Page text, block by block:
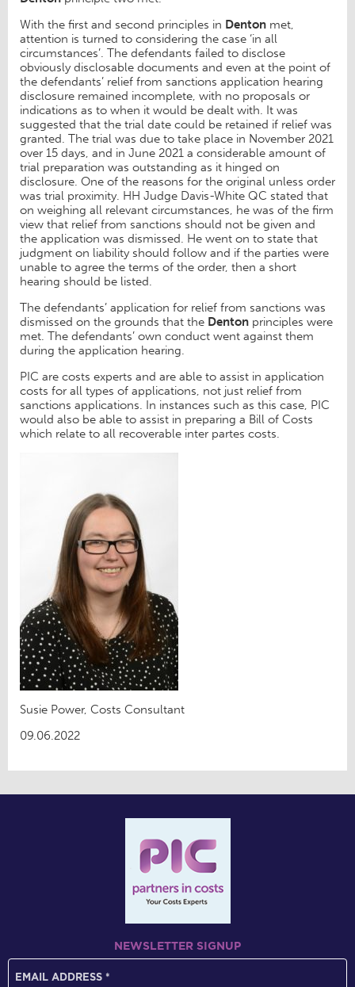
With the first and second principles in Denton met,
attention is turned to considering the case ‘in all
circumstances’. The defendants failed to disclose
obviously disclosable documents and even at the point of
the defendants’ relief from sanctions application hearing
disclosure remained incomplete, with no proposals or
indications as to when it would be dealt with. It was
suggested that the trial date could be retained if relief was
granted. The trial was due to take place in November 2021
over 15 days, and in June 2021 a considerable amount of
trial preparation was outstanding as it hinged on
disclosure. One of the reasons for the original unless order
was trial proximity. HH Judge Davis-White QC stated that
on weighing all relevant circumstances, he was of the firm
view that relief from sanctions should not be given and
the application was dismissed. He went on to state that
judgment on liability should follow and if the parties were
unable to agree the terms of the order, then a short
hearing should be listed.
The defendants’ application for relief from sanctions was
dismissed on the grounds that the Denton principles were
met. The defendants’ own conduct went against them
during the application hearing.
PIC are costs experts and are able to assist in application
costs for all types of applications, not just relief from
sanctions applications. In instances such as this case, PIC
would also be able to assist in preparing a Bill of Costs
which relate to all recoverable inter partes costs.
Susie Power, Costs Consultant
09.06.2022
NEWSLETTER SIGNUP